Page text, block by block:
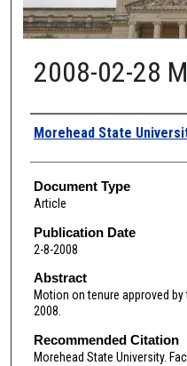
2008-02-28
Authors
Morehead State
Document Type
Article
Publication Date
2-8-2008
Abstract
Motion on tenure approved by
2008.
Recommended Citation
Morehead State University.